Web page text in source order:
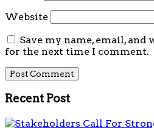
Website
Save my name, email,
for the next time I comment.
Recent Post